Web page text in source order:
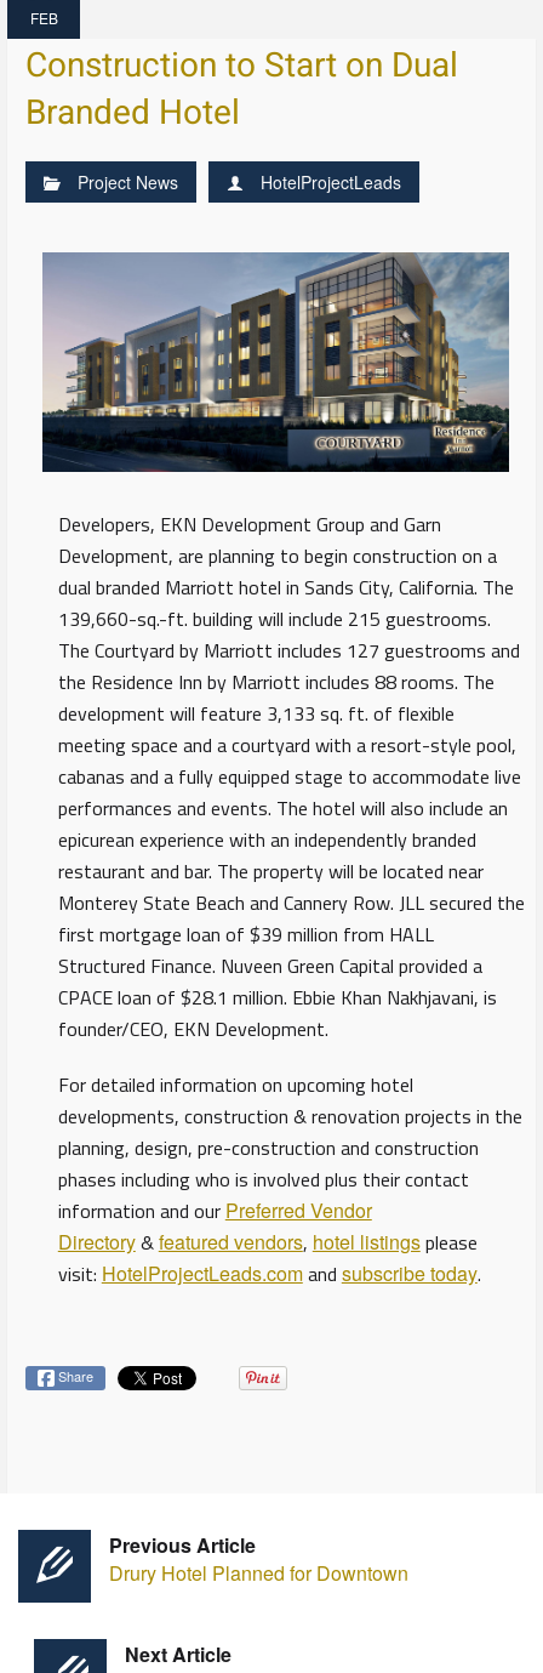
FEB
Construction to Start on Dual
Branded Hotel
Project News HotelProjectLeads
Developers, EKN Development Group and Garn
Development, are planning to begin construction on a
dual branded Marriott hotel in Sands City, California. The
139,660-sq.-ft. building will include 215 guestrooms.
The Courtyard by Marriott includes 127 guestrooms and
the Residence Inn by Marriott includes 88 rooms. The
development will feature 3,133 sq. ft. of flexible
meeting space and a courtyard with a resort-style pool,
cabanas and a fully equipped stage to accommodate live
performances and events. The hotel will also include an
epicurean experience with an independently branded
restaurant and bar. The property will be located near
Monterey State Beach and Cannery Row. JLL secured the
first mortgage loan of $39 million from HALL
Structured Finance. Nuveen Green Capital provided a
CPACE loan of $28.1 million. Ebbie Khan Nakhjavani, is
founder/CEO, EKN Development.
For detailed information on upcoming hotel
developments, construction & renovation projects in the
planning, design, pre-construction and construction
phases including who is involved plus their contact
information and our Preferred Vendor
Directory&featured vendors, hotel listingsplease
visit: HotelProjectLeads.comand subscribe today.
Share
Previous Article
Drury Hotel Planned for Downtown
Next Article